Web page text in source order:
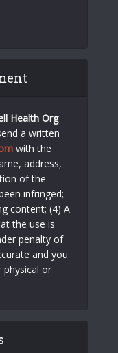
Health Org
a written
with the
address,
of the
infringed;
content; (4) A
the use is
penalty of
and you
physical or